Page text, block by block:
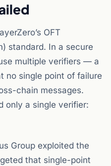
OFT
standard. In a secure
multiple verifiers — a
no single point of failure
chain messages.
only a single verifier:
Group exploited the
that single-point